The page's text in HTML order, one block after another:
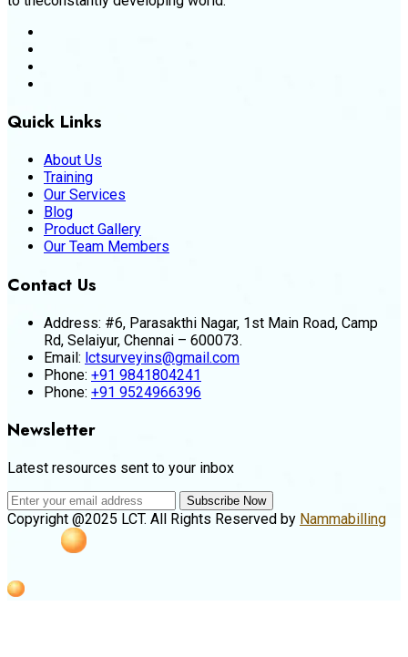
Quick Links
About Us
Training
Our Services
Blog
Product Gallery
Our Team Members
Contact Us
Address: #6, Parasakthi Nagar, 1st Main Road, Camp
Rd, Selaiyur, Chennai – 600073.
Email: lctsurveyins@gmail.com
Phone: +91 9841804241
Phone: +91 9524966396
Newsletter
Latest resources sent to your inbox
Subscribe Now
Copyright @2025 LCT. All Rights Reserved by Nammabilling